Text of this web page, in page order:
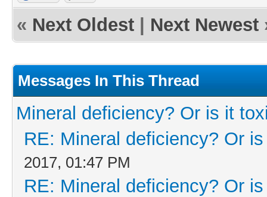
« Next Oldest Next Newest
Messages In This Thread
Mineral deficiency? Or is it
RE: Mineral deficiency? Or
2017, 01:47 PM
RE: Mineral deficiency? Or